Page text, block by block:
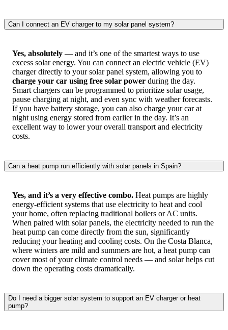
Can I connect an EV charger to my solar panel system?
Yes, absolutely — and it’s one of the smartest ways to use
excess solar energy. You can connect an electric vehicle (EV)
charger directly to your solar panel system, allowing you to
charge your car using free solar power during the day.
Smart chargers can be programmed to prioritize solar usage,
pause charging at night, and even sync with weather forecasts.
If you have battery storage, you can also charge your car at
night using energy stored from earlier in the day. It’s an
excellent way to lower your overall transport and electricity
costs.
Can a heat pump run efficiently with solar panels in Spain?
Yes, and it’s a very effective combo. Heat pumps are highly
energy-efficient systems that use electricity to heat and cool
your home, often replacing traditional boilers or AC units.
When paired with solar panels, the electricity needed to run the
heat pump can come directly from the sun, significantly
reducing your heating and cooling costs. On the Costa Blanca,
where winters are mild and summers are hot, a heat pump can
cover most of your climate control needs — and solar helps cut
down the operating costs dramatically.
Do I need a bigger solar system to support an EV charger or heat
pump?